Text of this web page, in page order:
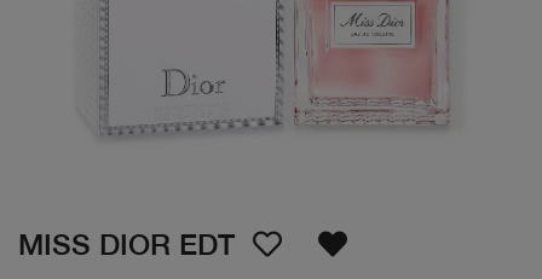
MISS DIOR EDT